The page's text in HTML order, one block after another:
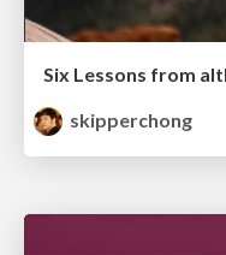
Six Lessons from
skipperchong